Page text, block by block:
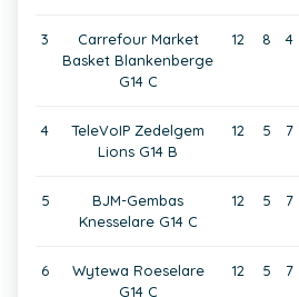
3
Carrefour Market
Basket Blankenberge
G14 C
12 8 4
4
TeleVoIP Zedelgem
Lions G14 B
12 5 7
5
BJM-Gembas
Knesselare G14 C
12 5 7
6
Wytewa Roeselare
G14 C
12 5 7